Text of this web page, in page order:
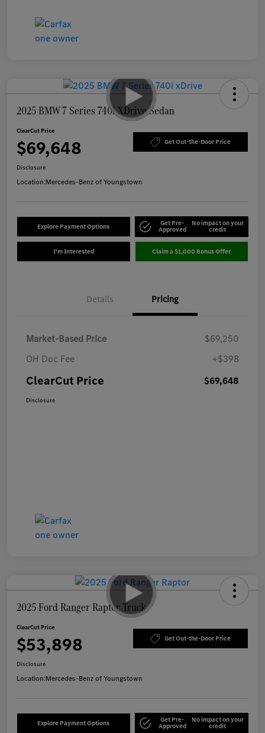
2025 BMW 7 Series 740i XDrive Sedan
ClearCut Price
$69,648 Get Out-the-Door Price
Disclosure
Location:Mercedes-Benz of Youngstown
Explore Payment Options Get Pre-
Approved
No impact on your
credit
I'm Interested Claim a $1,000 Bonus Offer
Details Pricing
Market-Based Price
$69,250
OH Doc Fee
+$398
ClearCut Price $69,648
Disclosure
2025 Ford Ranger Raptor Truck
ClearCut Price
$53,898 Get Out-the-Door Price
Disclosure
Location:Mercedes-Benz of Youngstown
Explore Payment Options Get Pre-
Approved
No impact on your
credit